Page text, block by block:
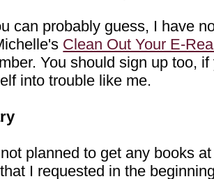
can probably guess, I have
Clean Out Your E-
You should sign up too,
into trouble like me.
planned to get any books
I requested in the